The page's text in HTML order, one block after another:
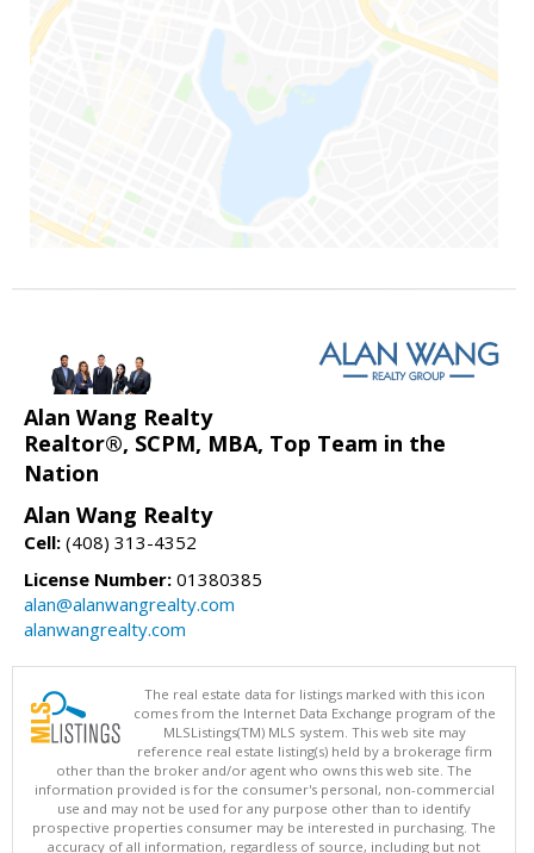
Alan Wang Realty
Realtor®, SCPM, MBA, Top Team in the
Nation
Alan Wang Realty
Cell: (408) 313-4352
License Number: 01380385
alan@alanwangrealty.com
alanwangrealty.com
The real estate data for listings marked with this icon
comes from the Internet Data Exchange program of the
MLSListings(TM) MLS system. This web site may
reference real estate listing(s) held by a brokerage firm
other than the broker and/or agent who owns this web site. The
information provided is for the consumer's personal, non-commercial
use and may not be used for any purpose other than to identify
prospective properties consumer may be interested in purchasing. The
accuracy of all information, regardless of source, including but not